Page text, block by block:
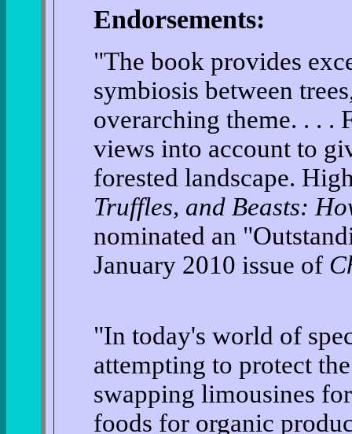
Endorsements:
"The book provides
symbiosis between
overarching theme. . . .
views into account to
forested landscape.
Truffles, and Beasts:
nominated an
January 2010 issue of
"In today's world of
attempting to protect
swapping limousines
foods for organic